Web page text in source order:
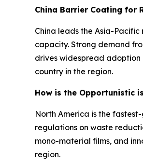
China Barrier Coating for
China leads the Asia-
capacity. Strong demand
drives widespread
country in the region.
How is the Opportunistic
North America is the
regulations on waste
mono-material films, and
region.